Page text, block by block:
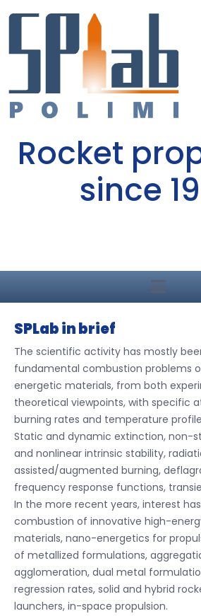
Rocket
since
SPLab in brief
The scientific activity has mostly
fundamental combustion problems
energetic materials, from both
theoretical viewpoints, with specific
burning rates and temperature
Static and dynamic extinction, non-
and nonlinear intrinsic stability,
assisted/augmented burning,
frequency response functions,
In the more recent years, interest
combustion of innovative high-
materials, nano-energetics for
of metallized formulations,
agglomeration, dual metal
regression rates, solid and hybrid
launchers, in-space propulsion.